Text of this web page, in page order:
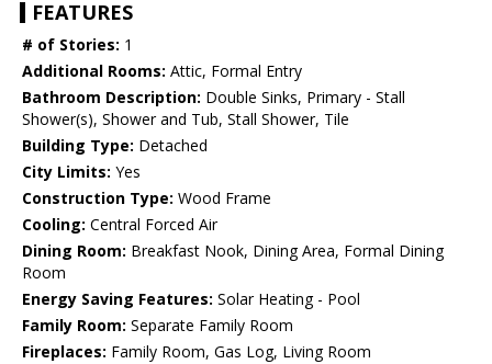
FEATURES
# of Stories: 1
Additional Rooms: Attic, Formal Entry
Bathroom Description: Double Sinks, Primary - Stall
Shower(s), Shower and Tub, Stall Shower, Tile
Building Type: Detached
City Limits: Yes
Construction Type: Wood Frame
Cooling: Central Forced Air
Dining Room: Breakfast Nook, Dining Area, Formal Dining
Room
Energy Saving Features: Solar Heating - Pool
Family Room: Separate Family Room
Fireplaces: Family Room, Gas Log, Living Room